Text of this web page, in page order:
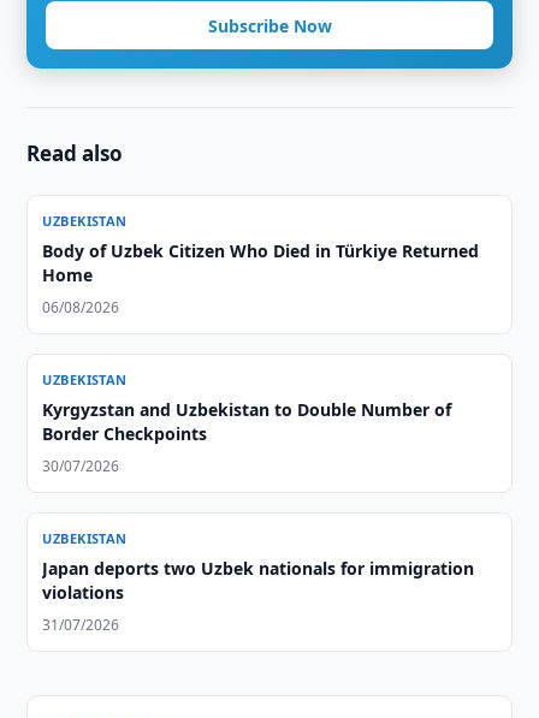
Subscribe Now
Read also
UZBEKISTAN
Body of Uzbek Citizen Who Died in Türkiye Returned
Home
06/08/2026
UZBEKISTAN
Kyrgyzstan and Uzbekistan to Double Number of
Border Checkpoints
30/07/2026
UZBEKISTAN
Japan deports two Uzbek nationals for immigration
violations
31/07/2026